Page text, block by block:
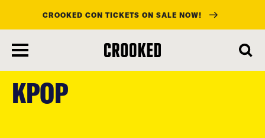
main
content
CROOKED CON TICKETS ON SALE NOW!
KPOP